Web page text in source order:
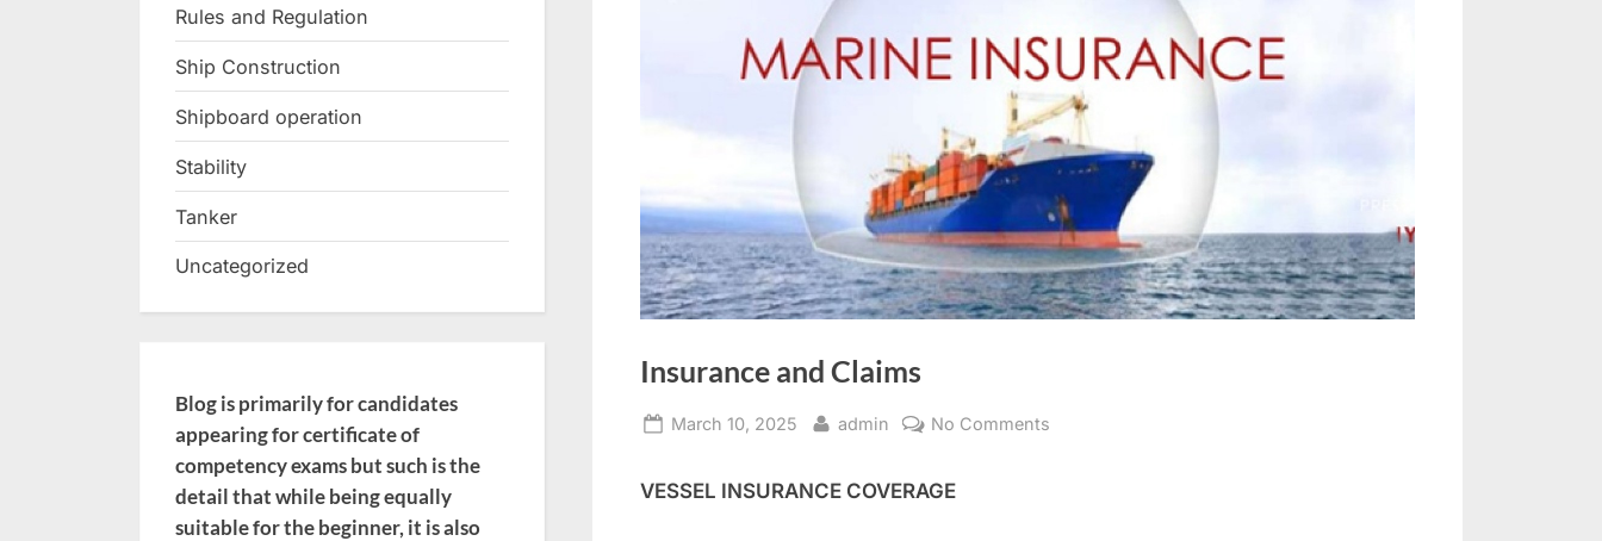
Insurance and Claims
Posted
March 10, 2025 By
admin No Comments
VESSEL INSURANCE COVERAGE
Rules and Regulation
Ship Construction
Shipboard operation
Stability
Tanker
Uncategorized
Blog is primarily for candidates
appearing for certificate of
competency exams but such is the
detail that while being equally
suitable for the beginner, it is also